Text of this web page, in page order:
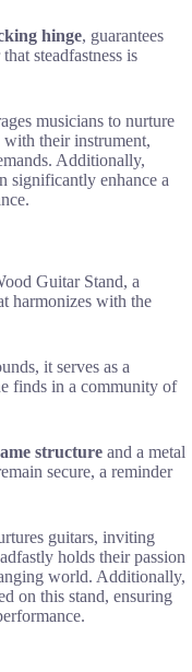
hinge, guarantees
steadfastness is
musicians to nurture
with their instrument,
Additionally,
significantly enhance a
Guitar Stand, a
harmonizes with the
it serves as a
finds in a community of
structure and a metal
secure, a reminder
guitars, inviting
holds their passion
world. Additionally,
on this stand, ensuring